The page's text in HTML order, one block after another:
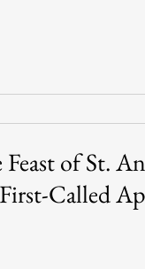
of St.
Called